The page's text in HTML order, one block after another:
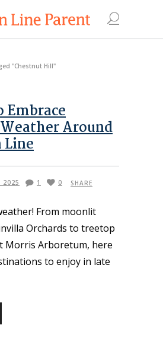
"Chestnut Hill"
Embrace
Around
Line
2025 1 0 SHARE
From moonlit
Orchards to treetop
Morris Arboretum, here
to enjoy in late